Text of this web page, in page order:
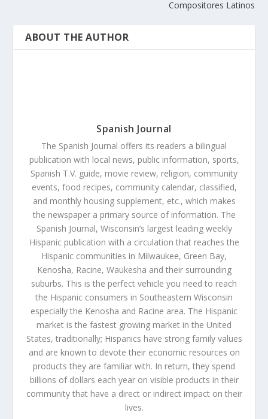
Compositores Latinos
ABOUT THE AUTHOR
Spanish Journal
The Spanish Journal offers its readers a bilingual
publication with local news, public information, sports,
Spanish T.V. guide, movie review, religion, community
events, food recipes, community calendar, classified,
and monthly housing supplement, etc., which makes
the newspaper a primary source of information. The
Spanish Journal, Wisconsin’s largest leading weekly
Hispanic publication with a circulation that reaches the
Hispanic communities in Milwaukee, Green Bay,
Kenosha, Racine, Waukesha and their surrounding
suburbs. This is the perfect vehicle you need to reach
the Hispanic consumers in Southeastern Wisconsin
especially the Kenosha and Racine area. The Hispanic
market is the fastest growing market in the United
States, traditionally; Hispanics have strong family values
and are known to devote their economic resources on
products they are familiar with. In return, they spend
billions of dollars each year on visible products in their
community that have a direct or indirect impact on their
lives.